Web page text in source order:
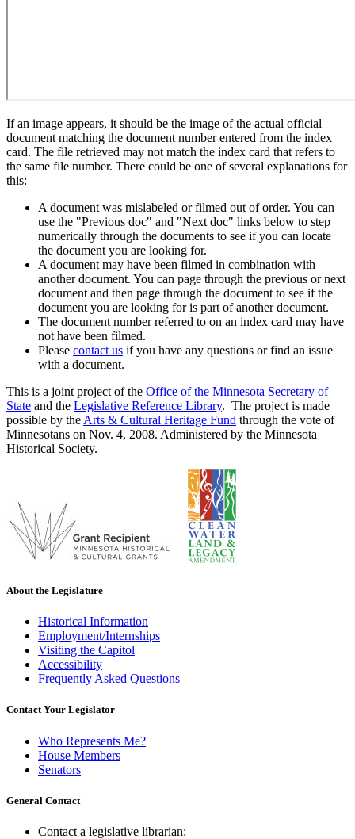
If an image appears, it should be the image of the actual official
document matching the document number entered from the index
card. The file retrieved may not match the index card that refers to
the same file number. There could be one of several explanations for
this:
A document was mislabeled or filmed out of order. You can
use the "Previous doc" and "Next doc" links below to step
numerically through the documents to see if you can locate
the document you are looking for.
A document may have been filmed in combination with
another document. You can page through the previous or next
document and then page through the document to see if the
document you are looking for is part of another document.
The document number referred to on an index card may have
not have been filmed.
Please contact us if you have any questions or find an issue
with a document.
This is a joint project of the Office of the Minnesota Secretary of
State and the Legislative Reference Library. The project is made
possible by the Arts & Cultural Heritage Fund through the vote of
Minnesotans on Nov. 4, 2008. Administered by the Minnesota
Historical Society.
About the Legislature
Historical Information
Employment/Internships
Visiting the Capitol
Accessibility
Frequently Asked Questions
Contact Your Legislator
Who Represents Me?
House Members
Senators
General Contact
Contact a legislative librarian: